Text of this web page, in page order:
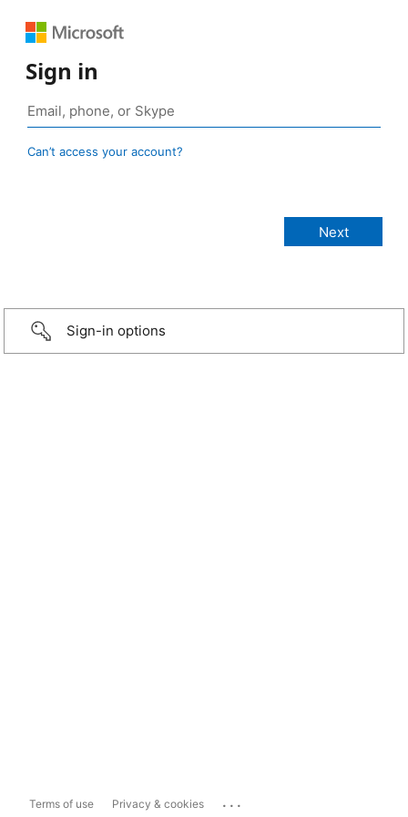
Sign in
Can’t access your account?
Sign-in options
Terms of use Privacy & cookies ...